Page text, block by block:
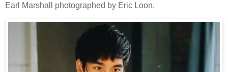
Earl Marshall photographed by Eric Loon.